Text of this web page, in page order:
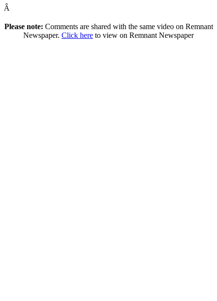
Â
Please note: Comments are shared with the same video on Remnant
Newspaper. Click here to view on Remnant Newspaper